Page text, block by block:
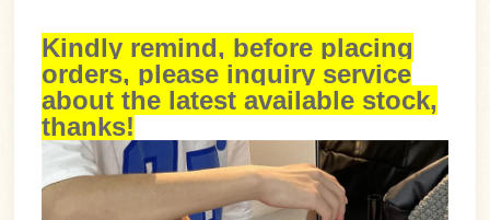
Kindly remind, before placing
orders, please inquiry service
about the latest available stock,
thanks!